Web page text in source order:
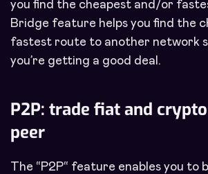
you find the cheapest and/or
Bridge feature helps you find the
fastest route to another network
you’re getting a good deal.
P2P: trade fiat and
peer
The “P2P“ feature enables you to